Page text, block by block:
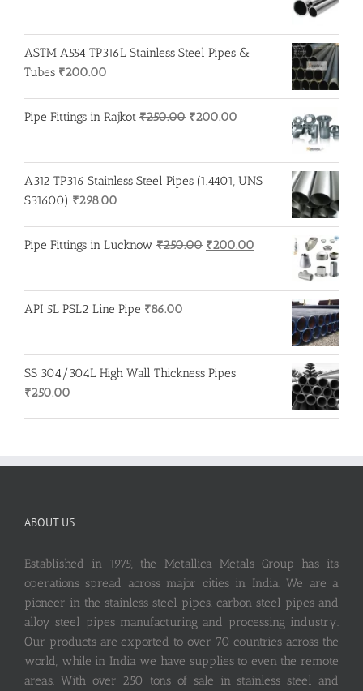
ASTM A554 TP316L Stainless Steel Pipes &
Tubes ₹200.00
Pipe Fittings in Rajkot ₹250.00 Original
₹250.00.
₹200.00
₹200.00.
A312 TP316 Stainless Steel Pipes (1.4401, UNS
S31600) ₹298.00
Pipe Fittings in Lucknow ₹250.00 Original
₹200.00
₹200.00.
API 5L PSL2 Line Pipe ₹86.00
SS 304/304L High Wall Thickness Pipes
₹250.00
ABOUT US
Established in 1975, the Metallica Metals Group has its
operations spread across major cities in India. We are a
pioneer in the stainless steel pipes, carbon steel pipes and
alloy steel pipes manufacturing and processing industry.
Our products are exported to over 70 countries across the
world, while in India we have supplies to even the remote
areas. With over 250 tons of sale in stainless steel and